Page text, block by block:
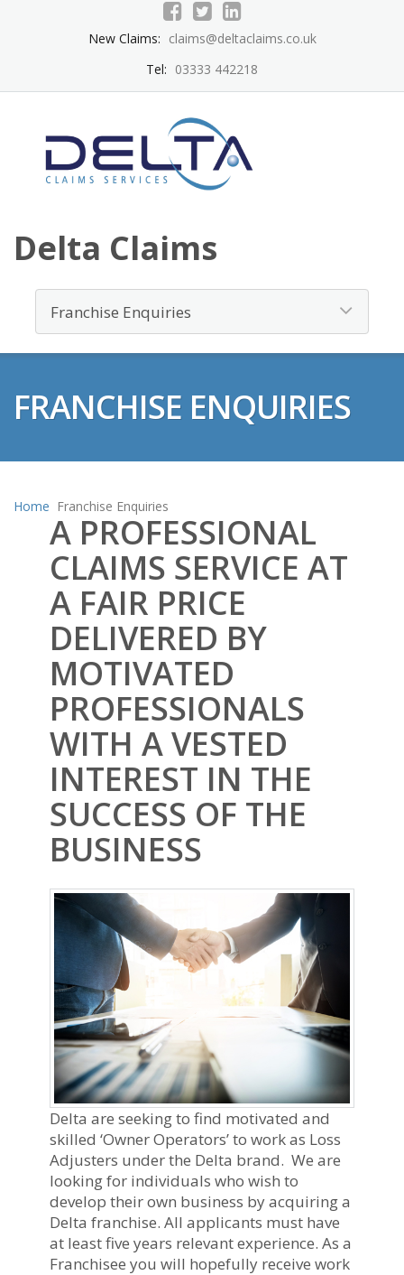
New Claims: claims@deltaclaims.co.uk
Tel: 03333 442218
Delta Claims
FRANCHISE ENQUIRIES
Home Franchise Enquiries
A PROFESSIONAL
CLAIMS SERVICE AT
A FAIR PRICE
DELIVERED BY
MOTIVATED
PROFESSIONALS
WITH A VESTED
INTEREST IN THE
SUCCESS OF THE
BUSINESS
Delta are seeking to find motivated and
skilled ‘Owner Operators’ to work as Loss
Adjusters under the Delta brand. We are
looking for individuals who wish to
develop their own business by acquiring a
Delta franchise. All applicants must have
at least five years relevant experience. As a
Franchisee you will hopefully receive work